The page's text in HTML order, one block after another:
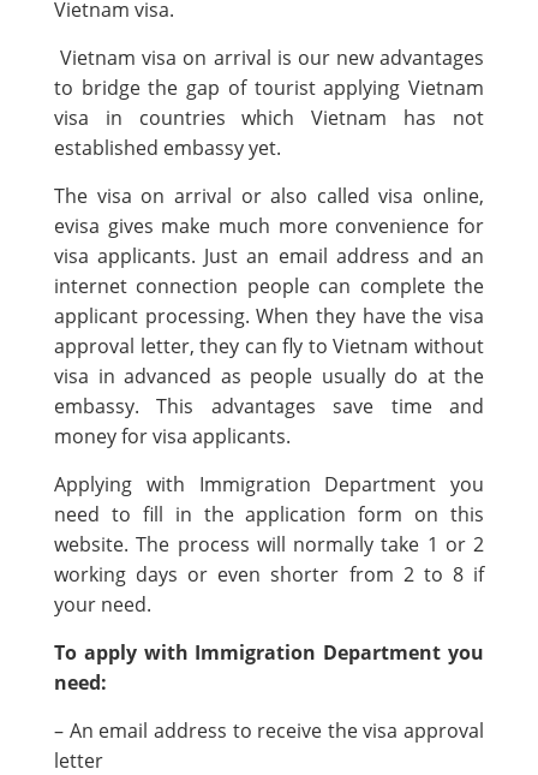
Vietnam visa.
Vietnam visa on arrival is our new advantages
to bridge the gap of tourist applying Vietnam
visa in countries which Vietnam has not
established embassy yet.
The visa on arrival or also called visa online,
evisa gives make much more convenience for
visa applicants. Just an email address and an
internet connection people can complete the
applicant processing. When they have the visa
approval letter, they can fly to Vietnam without
visa in advanced as people usually do at the
embassy. This advantages save time and
money for visa applicants.
Applying with Immigration Department you
need to fill in the application form on this
website. The process will normally take 1 or 2
working days or even shorter from 2 to 8 if
your need.
To apply with Immigration Department you
need:
– An email address to receive the visa approval
letter